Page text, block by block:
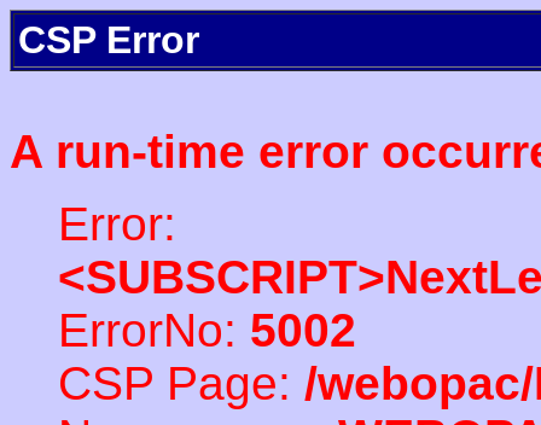
CSP Error
A run-time error
Error:
ErrorNo: 5002
CSP Page: /